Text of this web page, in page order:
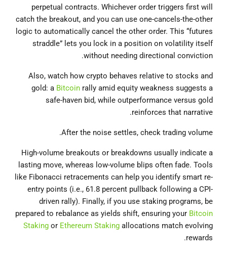
perpetual contracts. Whichever order triggers first will
catch the breakout, and you can use one‐cancels‐the‐other
logic to automatically cancel the other order. This “futures
straddle” lets you lock in a position on volatility itself
without needing directional conviction.
Also, watch how crypto behaves relative to stocks and
gold: a Bitcoin rally amid equity weakness suggests a
safe-haven bid, while outperformance versus gold
reinforces that narrative.
After the noise settles, check trading volume.
High-volume breakouts or breakdowns usually indicate a
lasting move, whereas low-volume blips often fade. Tools
like Fibonacci retracements can help you identify smart re-
entry points (i.e., 61.8 percent pullback following a CPI-
driven rally). Finally, if you use staking programs, be
prepared to rebalance as yields shift, ensuring your Bitcoin
Staking or Ethereum Staking allocations match evolving
rewards.